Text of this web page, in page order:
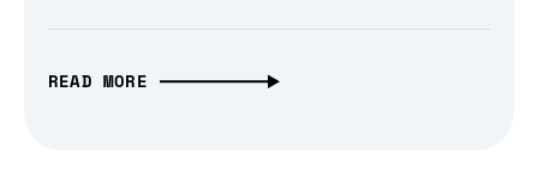
READ MORE